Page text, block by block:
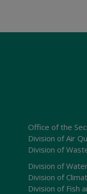
Office of the
Division of Air
Division of
Division of
Division of
Division of Fish